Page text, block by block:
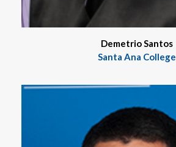
Demetrio Santos
Santa Ana College